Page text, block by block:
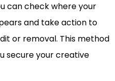
can check where your
and take action to
or removal. This method
secure your creative